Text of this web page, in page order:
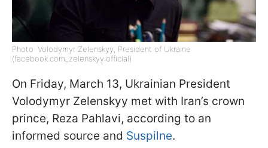
Photo: Volodymyr Zelenskyy, President of Ukraine
(facebook.com_zelenskyy.official)
On Friday, March 13, Ukrainian President
Volodymyr Zelenskyy met with Iran’s crown
prince, Reza Pahlavi, according to an
informed source and Suspilne.